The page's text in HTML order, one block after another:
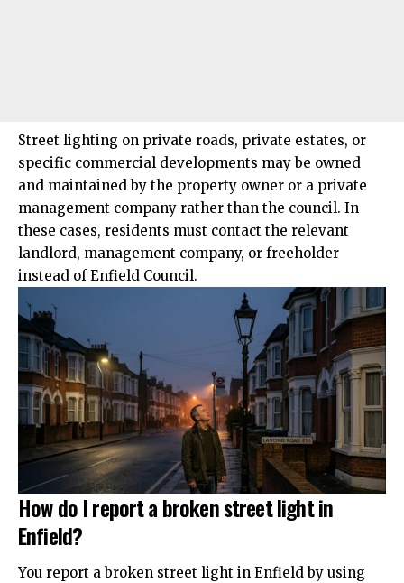
Street lighting on private roads, private estates, or
specific commercial developments may be owned
and maintained by the property owner or a private
management company rather than the council. In
these cases, residents must contact the relevant
landlord, management company, or freeholder
instead of Enfield Council.
How do I report a broken street light in
Enfield?
You report a broken street light in Enfield by using